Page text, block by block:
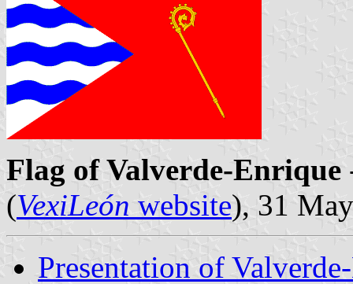
Flag of Valverde-Enrique
(VexiLeón website), 31
Presentation of